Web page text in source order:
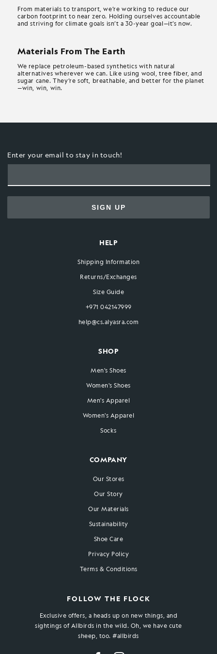
From materials to transport, we’re working to reduce our
carbon footprint to near zero. Holding ourselves accountable
and striving for climate goals isn’t a 30-year goal—it’s now.
Materials From The Earth
We replace petroleum-based synthetics with natural
alternatives wherever we can. Like using wool, tree fiber, and
sugar cane. They’re soft, breathable, and better for the planet
—win, win, win.
Enter your email to stay in touch!
SIGN UP
HELP
Shipping Information
Returns/Exchanges
Size Guide
+971 042147999
help@cs.alyasra.com
SHOP
Men's Shoes
Women's Shoes
Men's Apparel
Women's Apparel
Socks
COMPANY
Our Stores
Our Story
Our Materials
Sustainability
Shoe Care
Privacy Policy
Terms & Conditions
FOLLOW THE FLOCK
Exclusive offers, a heads up on new things, and
sightings of Allbirds in the wild. Oh, we have cute
sheep, too. #allbirds